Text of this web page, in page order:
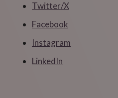
Twitter/X
Facebook
Instagram
LinkedIn